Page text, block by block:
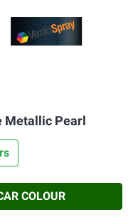
Metallic Pearl
COLOUR